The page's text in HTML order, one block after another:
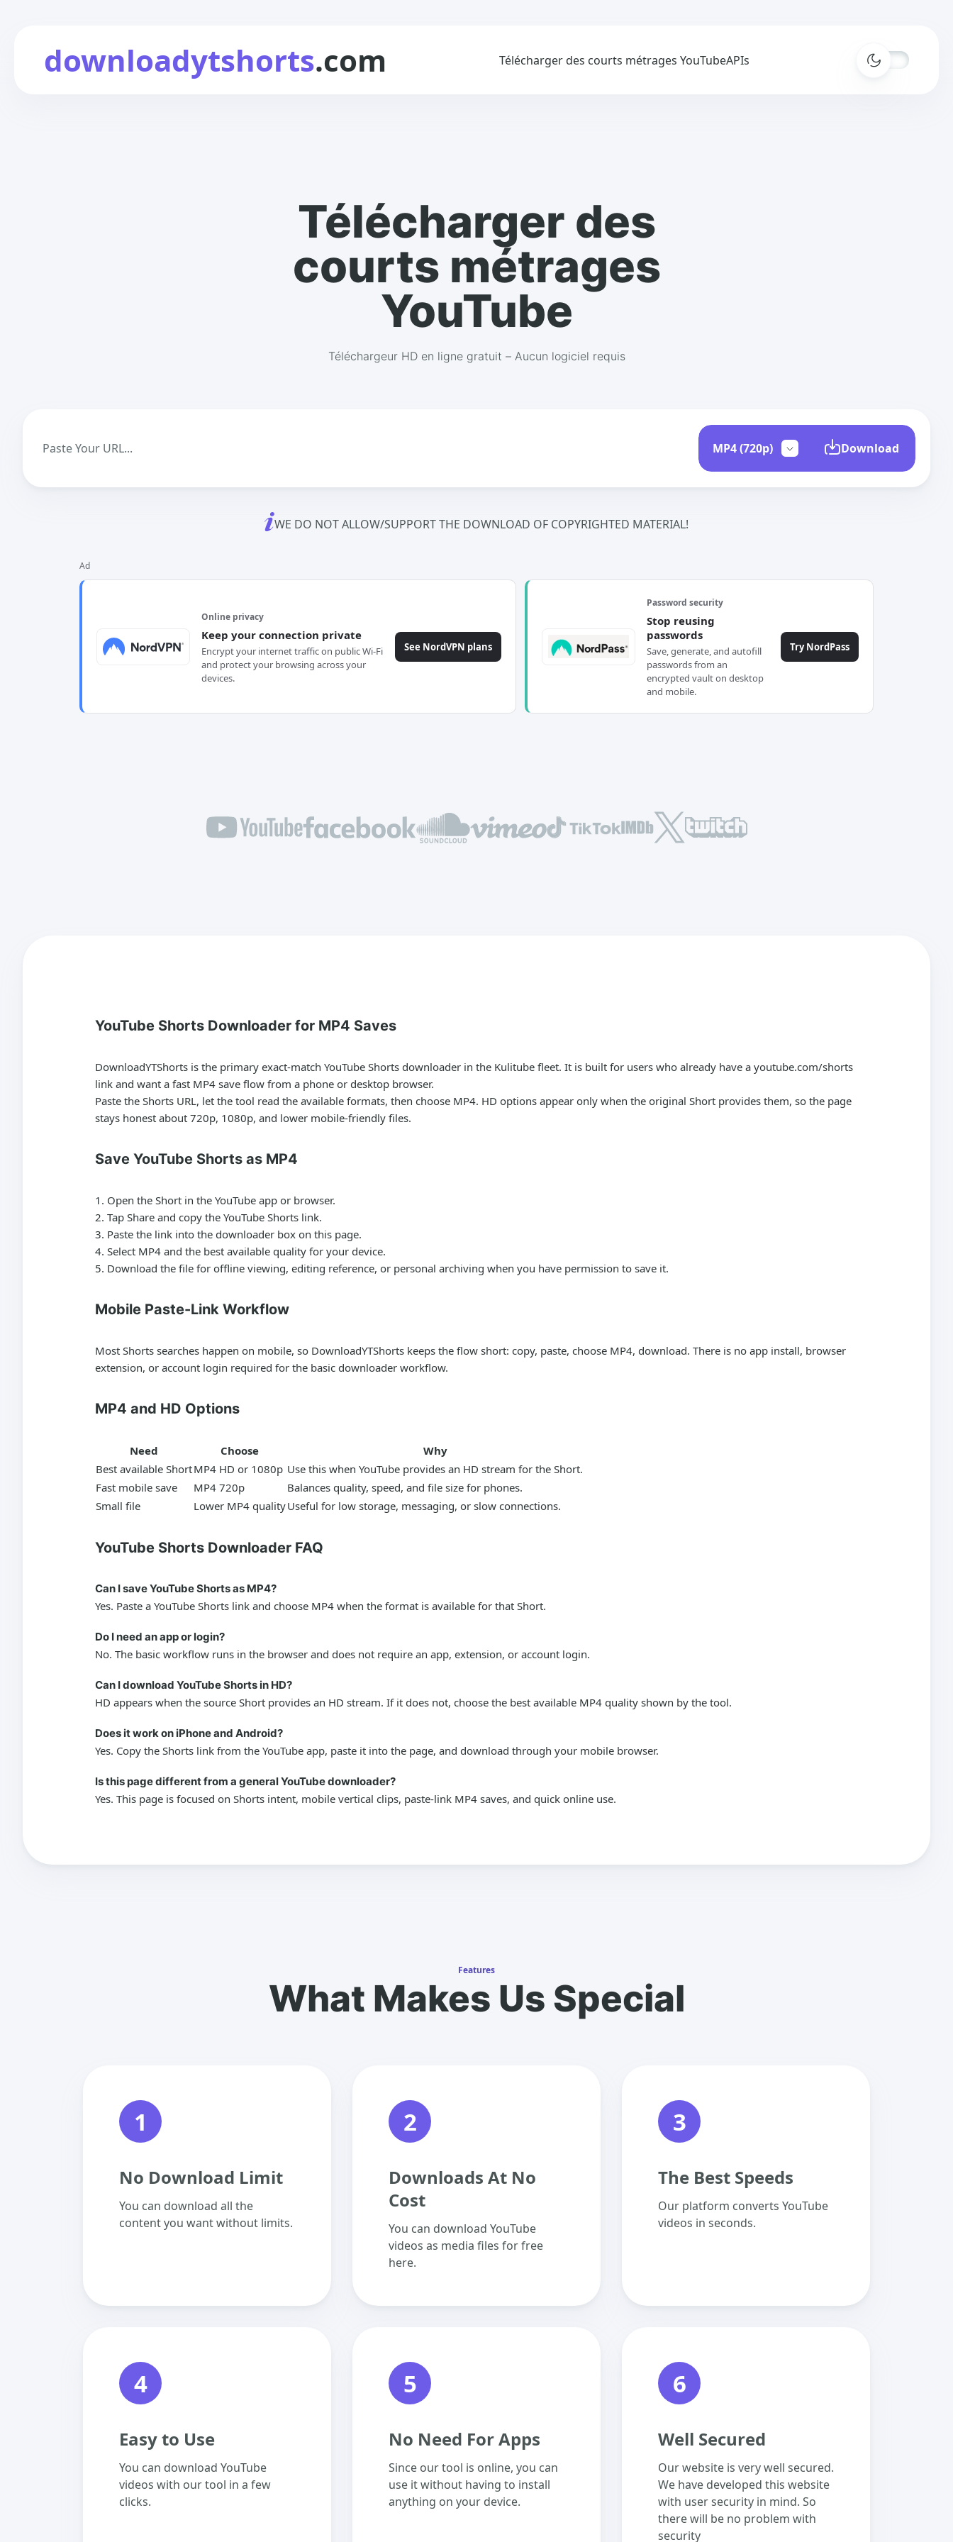
downloadytshorts.com Télécharger des courts métrages YouTubeAPIs
Télécharger des
courts métrages
YouTube
Téléchargeur HD en ligne gratuit – Aucun logiciel requis
Download
WE DO NOT ALLOW/SUPPORT THE DOWNLOAD OF COPYRIGHTED MATERIAL!
Ad
Online privacy
Keep your connection private
Encrypt your internet traffic on public Wi-Fi
and protect your browsing across your
devices.
See NordVPN plans
Password security
Stop reusing
passwords
Save, generate, and autofill
passwords from an
encrypted vault on desktop
and mobile.
Try NordPass
YouTube Shorts Downloader for MP4 Saves
DownloadYTShorts is the primary exact-match YouTube Shorts downloader in the Kulitube fleet. It is built for users who already have a youtube.com/shorts
link and want a fast MP4 save flow from a phone or desktop browser.
Paste the Shorts URL, let the tool read the available formats, then choose MP4. HD options appear only when the original Short provides them, so the page
stays honest about 720p, 1080p, and lower mobile-friendly files.
Save YouTube Shorts as MP4
Open the Short in the YouTube app or browser.
Tap Share and copy the YouTube Shorts link.
Paste the link into the downloader box on this page.
Select MP4 and the best available quality for your device.
Download the file for offline viewing, editing reference, or personal archiving when you have permission to save it.
Mobile Paste-Link Workflow
Most Shorts searches happen on mobile, so DownloadYTShorts keeps the flow short: copy, paste, choose MP4, download. There is no app install, browser
extension, or account login required for the basic downloader workflow.
MP4 and HD Options
Need Choose
Why
Best available ShortMP4 HD or 1080p Use this when YouTube provides an HD stream for the Short.
Fast mobile save
MP4 720p
Balances quality, speed, and file size for phones.
Small file
Lower MP4 qualityUseful for low storage, messaging, or slow connections.
YouTube Shorts Downloader FAQ
Can I save YouTube Shorts as MP4?
Yes. Paste a YouTube Shorts link and choose MP4 when the format is available for that Short.
Do I need an app or login?
No. The basic workflow runs in the browser and does not require an app, extension, or account login.
Can I download YouTube Shorts in HD?
HD appears when the source Short provides an HD stream. If it does not, choose the best available MP4 quality shown by the tool.
Does it work on iPhone and Android?
Yes. Copy the Shorts link from the YouTube app, paste it into the page, and download through your mobile browser.
Is this page different from a general YouTube downloader?
Yes. This page is focused on Shorts intent, mobile vertical clips, paste-link MP4 saves, and quick online use.
Features
What Makes Us Special
1
No Download Limit
You can download all the
content you want without limits.
2
Downloads At No
Cost
You can download YouTube
videos as media files for free
here.
3
The Best Speeds
Our platform converts YouTube
videos in seconds.
4
Easy to Use
You can download YouTube
videos with our tool in a few
clicks.
5
No Need For Apps
Since our tool is online, you can
use it without having to install
anything on your device.
6
Well Secured
Our website is very well secured.
We have developed this website
with user security in mind. So
there will be no problem with
security